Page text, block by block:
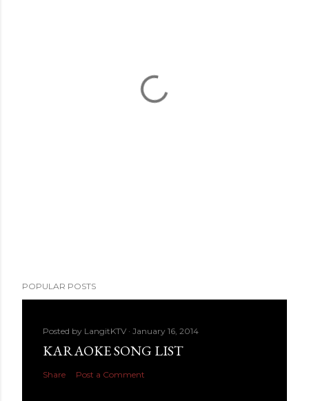
POPULAR POSTS
Posted by LangitKTV January 16, 2014
KARAOKE SONG LIST
Share Post a Comment